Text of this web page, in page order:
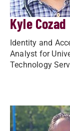
Kyle Cozad
Identity and
Analyst for
Technology